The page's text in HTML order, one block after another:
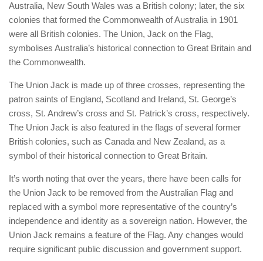
Australia, New South Wales was a British colony; later, the six
colonies that formed the Commonwealth of Australia in 1901
were all British colonies. The Union, Jack on the Flag,
symbolises Australia’s historical connection to Great Britain and
the Commonwealth.
The Union Jack is made up of three crosses, representing the
patron saints of England, Scotland and Ireland, St. George’s
cross, St. Andrew’s cross and St. Patrick’s cross, respectively.
The Union Jack is also featured in the flags of several former
British colonies, such as Canada and New Zealand, as a
symbol of their historical connection to Great Britain.
It’s worth noting that over the years, there have been calls for
the Union Jack to be removed from the Australian Flag and
replaced with a symbol more representative of the country’s
independence and identity as a sovereign nation. However, the
Union Jack remains a feature of the Flag. Any changes would
require significant public discussion and government support.